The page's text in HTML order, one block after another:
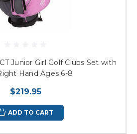
Junior Girl Golf Clubs Set with
Hand Ages 6-8
$219.95
ADD TO CART